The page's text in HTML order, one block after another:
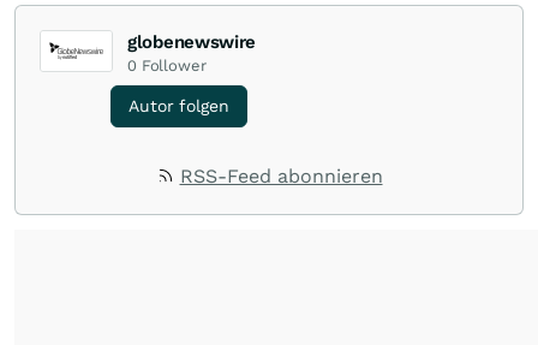
globenewswire
0 Follower
Autor folgen
RSS-Feed abonnieren